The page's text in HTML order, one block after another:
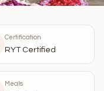
Certification
RYT Certified
Meals